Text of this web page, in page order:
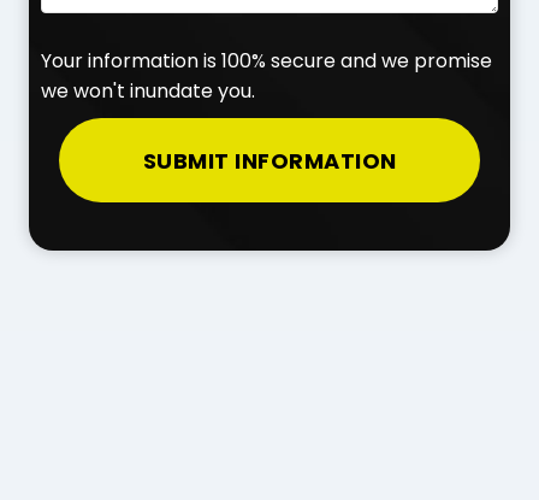
Your information is 100% secure and we promise
we won't inundate you.
SUBMIT INFORMATION